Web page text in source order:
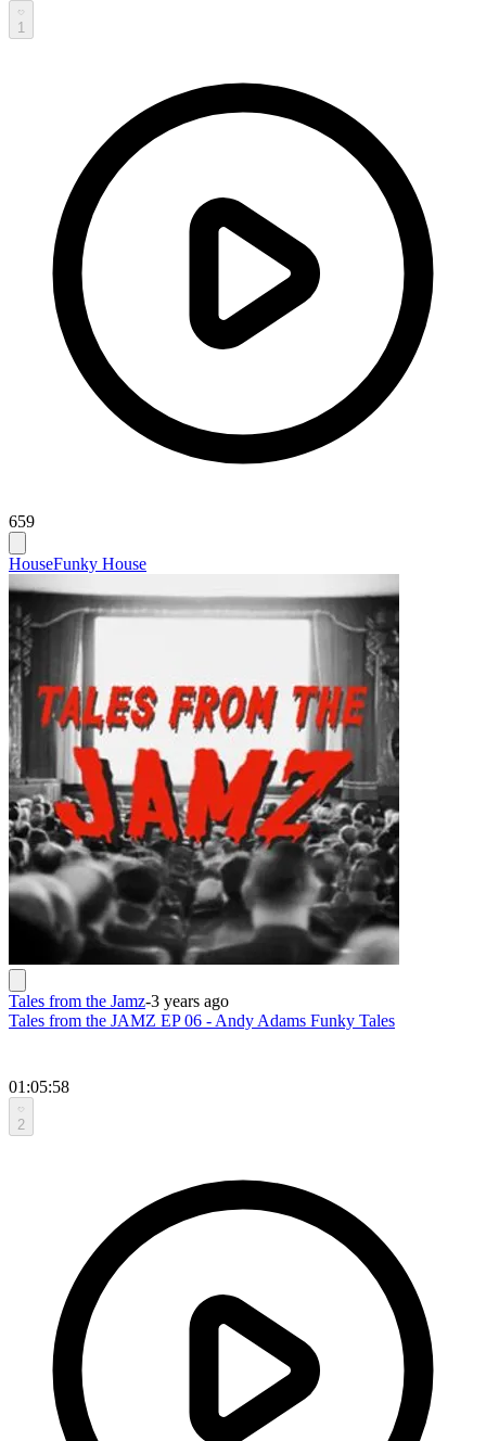
1
659
HouseFunky House
Tales from the Jamz-3 years ago
Tales from the JAMZ EP 06 - Andy Adams Funky Tales
01:05:58
2